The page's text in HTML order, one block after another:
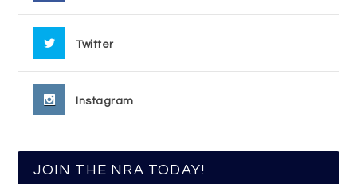
Twitter
Instagram
JOIN THE NRA TODAY!